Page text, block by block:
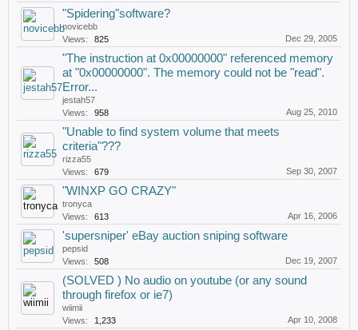
"Spidering"software?
novicebb
Views:
825 Dec 29, 2005
"The instruction at 0x00000000" referenced memory
at "0x00000000". The memory could not be "read".
Error...
jestah57
Views:
958 Aug 25, 2010
"Unable to find system volume that meets
criteria"???
rizza55
Views:
679 Sep 30, 2007
"WINXP GO CRAZY"
tronyca
Views:
613 Apr 16, 2006
'supersniper' eBay auction sniping software
pepsid
Views:
508 Dec 19, 2007
(SOLVED ) No audio on youtube (or any sound
through firefox or ie7)
wiimii
Views:
1,233 Apr 10, 2008